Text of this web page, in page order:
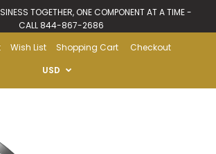
TOGETHER, ONE COMPONENT AT A TIME -
CALL 844-867-2686
Wish List Shopping Cart
Checkout
USD